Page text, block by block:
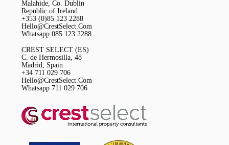
Malahide, Co. Dublin
Republic of Ireland
+353 (0)85 123 2288
Hello@CrestSelect.Com
Whatsapp 085 123 2288
CREST SELECT (ES)
C. de Hermosilla, 48
Madrid, Spain
+34 711 029 706
Hello@CrestSelect.Com
Whatsapp 711 029 706